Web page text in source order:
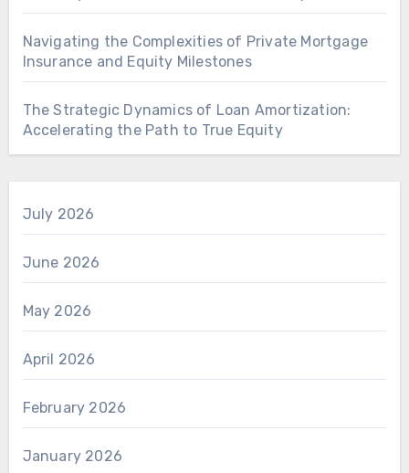
Navigating the Complexities of Private Mortgage
Insurance and Equity Milestones
The Strategic Dynamics of Loan Amortization:
Accelerating the Path to True Equity
July 2026
June 2026
May 2026
April 2026
February 2026
January 2026